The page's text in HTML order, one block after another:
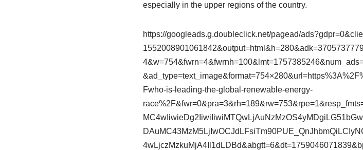
especially in the upper regions of the country.
https://googleads.g.doubleclick.net/pagead/
Fwho-is-leading-the-global-renewable-energy-